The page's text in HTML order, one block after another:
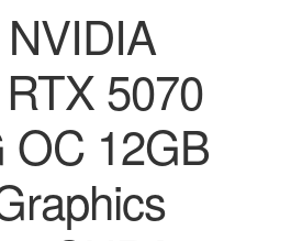
5070
OC 12GB